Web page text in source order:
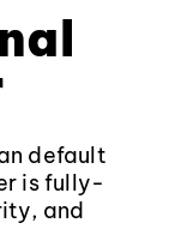
default
is fully-
and